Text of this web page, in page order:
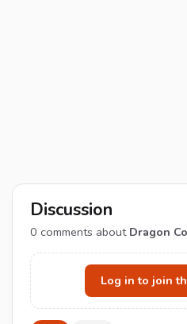
Discussion
0 comments about Dragon
Log in to join